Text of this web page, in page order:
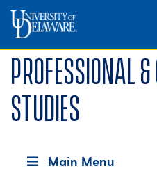
Professional
Studies
Main Menu